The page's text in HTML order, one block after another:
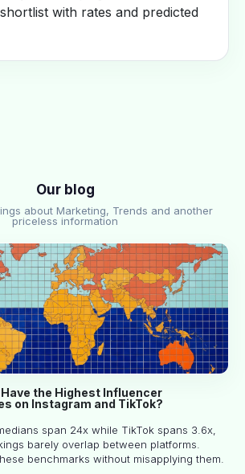
with rates and predicted
Our blog
about Marketing, Trends and another
priceless information
the Highest Influencer
on Instagram and TikTok?
span 24x while TikTok spans 3.6x,
barely overlap between platforms.
benchmarks without misapplying them.